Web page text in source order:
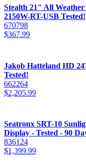
Stealth 21" All
2150W-RT-USB Tested!
670798
$367.99
Jakob Hatteland HD
Tested!
662264
$2,205.99
Seatronx SRT-10
Display - Tested - 90
836124
$1,399.99